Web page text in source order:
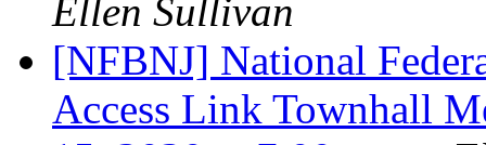
Ellen Sullivan
[NFBNJ] National
Access Link Townhall